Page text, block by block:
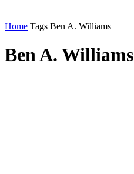
Home Tags Ben A. Williams
Ben A. Williams